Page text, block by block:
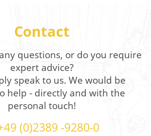
Contact
questions, or do you require
expert advice?
speak to us. We would be
help - directly and with the
personal touch!
(0)2389 -9280-0